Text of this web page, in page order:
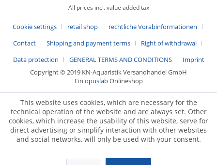
All prices incl. value added tax
Cookie settings retail shop
rechtliche Vorabinformationen
Contact
Shipping and payment terms
Right of withdrawal
Data protection
GENERAL TERMS AND CONDITIONS
Imprint
Copyright © 2019 KN-Aquaristik Versandhandel GmbH
Ein opuslabOnlineshop
This website uses cookies, which are necessary for the
technical operation of the website and are always set. Other
cookies, which increase the usability of this website, serve for
direct advertising or simplify interaction with other websites
and social networks, will only be used with your consent.